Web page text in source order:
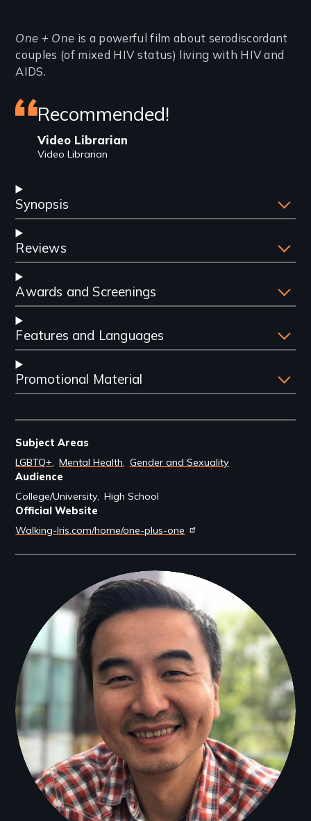
Introduction
One + One is a powerful film about serodiscordant
couples (of mixed HIV status) living with HIV and
AIDS.
Featured
review
Recommended!
Video Librarian
Video Librarian
Synopsis
Reviews
Awards and Screenings
Features and Languages
Promotional Material
Subject Areas
LGBTQ+ Mental Health Gender and Sexuality
Audience
College/University High School
Official Website
Walking-Iris.com/home/one-plus-one
Filmmakers